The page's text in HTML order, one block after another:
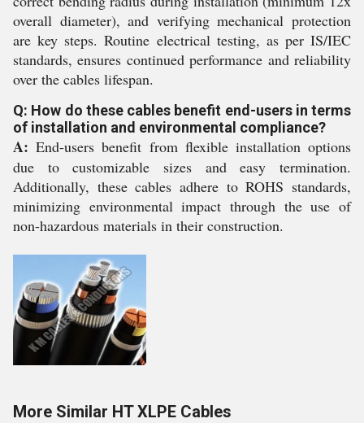
overall diameter), and verifying mechanical protection
are key steps. Routine electrical testing, as per IS/IEC
standards, ensures continued performance and reliability
over the cables lifespan.
Q: How do these cables benefit end-users in terms
of installation and environmental compliance?
A: End-users benefit from flexible installation options
due to customizable sizes and easy termination.
Additionally, these cables adhere to ROHS standards,
minimizing environmental impact through the use of
non-hazardous materials in their construction.
More Similar HT XLPE Cables